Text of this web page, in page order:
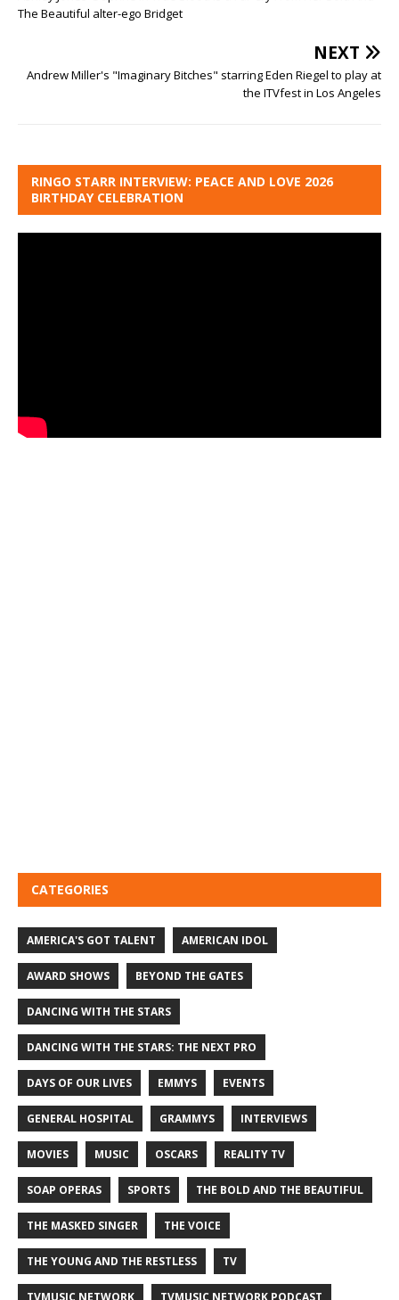
The Beautiful alter-ego Bridget
NEXT
Andrew Miller's "Imaginary Bitches" starring Eden Riegel to play at
the ITVfest in Los Angeles
RINGO STARR INTERVIEW: PEACE AND LOVE 2026
BIRTHDAY CELEBRATION
CATEGORIES
AMERICA'S GOT TALENT AMERICAN IDOL
AWARD SHOWS BEYOND THE GATES
DANCING WITH THE STARS
DANCING WITH THE STARS: THE NEXT PRO
DAYS OF OUR LIVES EMMYS EVENTS
GENERAL HOSPITAL GRAMMYS INTERVIEWS
MOVIES MUSIC OSCARS REALITY TV
SOAP OPERAS SPORTS THE BOLD AND THE BEAUTIFUL
THE MASKED SINGER THE VOICE
THE YOUNG AND THE RESTLESS TV
TVMUSIC NETWORK TVMUSIC NETWORK PODCAST